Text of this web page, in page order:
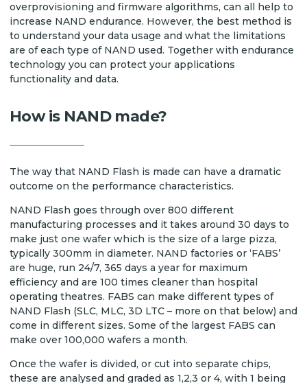
overprovisioning and firmware algorithms, can all help to
increase NAND endurance. However, the best method is
to understand your data usage and what the limitations
are of each type of NAND used. Together with endurance
technology you can protect your applications
functionality and data.
How is NAND made?
The way that NAND Flash is made can have a dramatic
outcome on the performance characteristics.
NAND Flash goes through over 800 different
manufacturing processes and it takes around 30 days to
make just one wafer which is the size of a large pizza,
typically 300mm in diameter. NAND factories or ‘FABS’
are huge, run 24/7, 365 days a year for maximum
efficiency and are 100 times cleaner than hospital
operating theatres. FABS can make different types of
NAND Flash (SLC, MLC, 3D LTC – more on that below) and
come in different sizes. Some of the largest FABS can
make over 100,000 wafers a month.
Once the wafer is divided, or cut into separate chips,
these are analysed and graded as 1,2,3 or 4, with 1 being